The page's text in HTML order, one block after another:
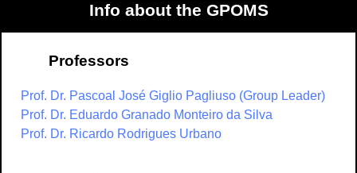
Info about the GPOMS
Professors
Prof. Dr. Pascoal José Giglio Pagliuso (Group Leader)
Prof. Dr. Eduardo Granado Monteiro da Silva
Prof. Dr. Ricardo Rodrigues Urbano